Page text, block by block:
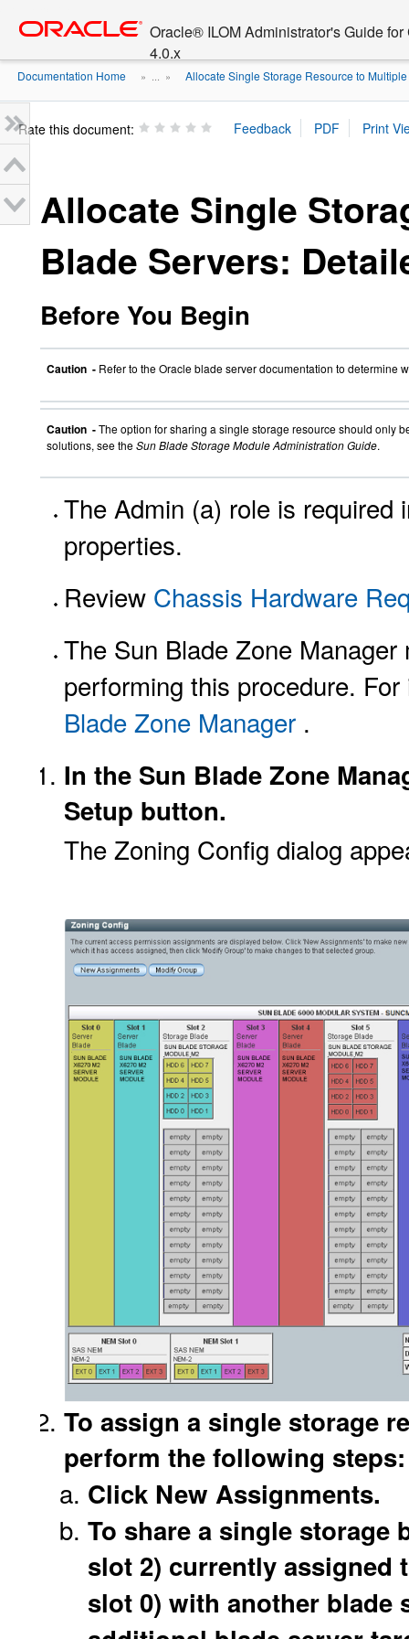
content
Oracle® ILOM Administrator's Guide
4.0.x
Documentation Home » ... » Allocate Single Storage Resource to Multiple
Rate this document:
Allocate Single
Blade Servers:
Before You Begin
Caution - Refer to the Oracle blade server documentation to determine
Caution -The option for sharing a single storage resource should only
solutions, see theSun Blade Storage Module Administration Guide.
The Admin (a) role is
properties.
Review Chassis Hardware
The Sun Blade Zone
performing this procedure.
Blade Zone Manager .
In the Sun Blade Zone
Setup button.
The Zoning Config dialog
To assign a single storage
perform the following steps:
Click New Assignments.
To share a single storage
slot 2) currently assigned
slot 0) with another blade